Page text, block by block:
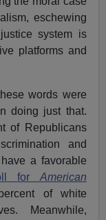
eschewing
system is
platforms and
words were
doing just that.
of Republicans
and
a favorable
for American
of white
Meanwhile,